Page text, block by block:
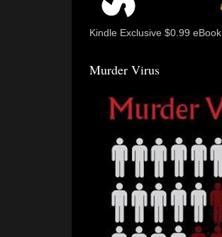
Kindle Exclusive $0.99 eBook
Murder Virus